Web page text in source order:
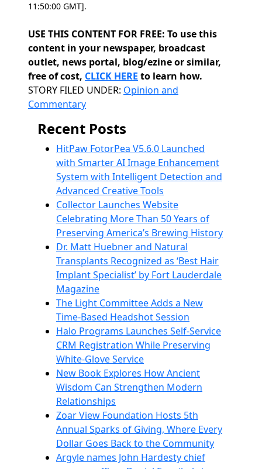
11:50:00 GMT].
USE THIS CONTENT FOR FREE: To use this
content in your newspaper, broadcast
outlet, news portal, blog/ezine or similar,
free of cost, CLICK HERE to learn how.
Categories
STORY FILED UNDER: Opinion and
Commentary
Recent Posts
HitPaw FotorPea V5.6.0 Launched
with Smarter AI Image Enhancement
System with Intelligent Detection and
Advanced Creative Tools
Collector Launches Website
Celebrating More Than 50 Years of
Preserving America’s Brewing History
Dr. Matt Huebner and Natural
Transplants Recognized as ‘Best Hair
Implant Specialist’ by Fort Lauderdale
Magazine
The Light Committee Adds a New
Time-Based Headshot Session
Halo Programs Launches Self-Service
CRM Registration While Preserving
White-Glove Service
New Book Explores How Ancient
Wisdom Can Strengthen Modern
Relationships
Zoar View Foundation Hosts 5th
Annual Sparks of Giving, Where Every
Dollar Goes Back to the Community
Argyle names John Hardesty chief